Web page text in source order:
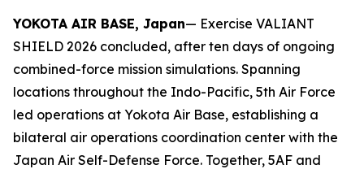
YOKOTA AIR BASE, Japan— Exercise VALIANT
SHIELD 2026 concluded, after ten days of ongoing
combined-force mission simulations. Spanning
locations throughout the Indo-Pacific, 5th Air Force
led operations at Yokota Air Base, establishing a
bilateral air operations coordination center with the
Japan Air Self-Defense Force. Together, 5AF and